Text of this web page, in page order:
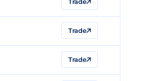
Trade
Trade
Trade